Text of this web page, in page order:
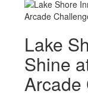
Lake
Shine
Arcade